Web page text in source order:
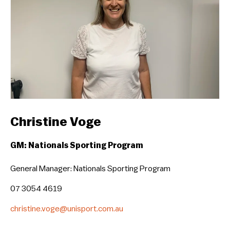
Christine Voge
GM: Nationals Sporting Program
General Manager: Nationals Sporting Program
07 3054 4619
christine.voge@unisport.com.au